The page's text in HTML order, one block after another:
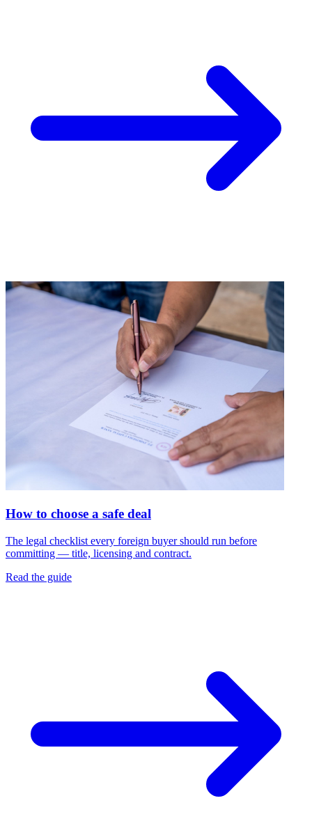
How to choose a safe deal
The legal checklist every foreign buyer should run before
committing — title, licensing and contract.
Read the guide